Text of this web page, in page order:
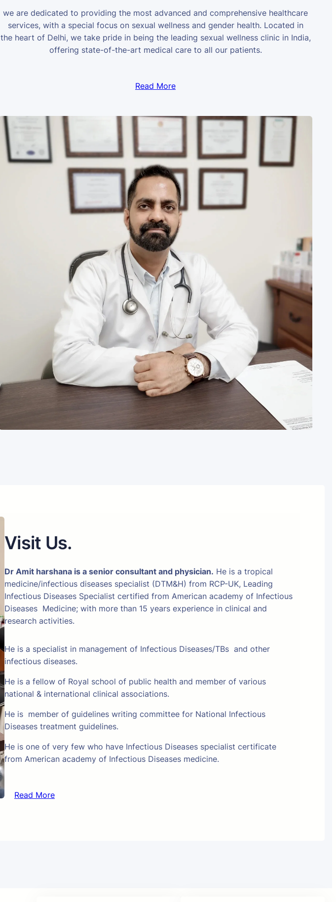
we are dedicated to providing the most advanced and comprehensive healthcare
services, with a special focus on sexual wellness and gender health. Located in
the heart of Delhi, we take pride in being the leading sexual wellness clinic in India,
offering state-of-the-art medical care to all our patients.
Read More
Visit Us.
Dr Amit harshana is a senior consultant and physician. He is a tropical
medicine/infectious diseases specialist (DTM&H) from RCP-UK, Leading
Infectious Diseases Specialist certified from American academy of Infectious
Diseases Medicine; with more than 15 years experience in clinical and
research activities.
He is a specialist in management of Infectious Diseases/TBs and other
infectious diseases.
He is a fellow of Royal school of public health and member of various
national & international clinical associations.
He is member of guidelines writing committee for National Infectious
Diseases treatment guidelines.
He is one of very few who have Infectious Diseases specialist certificate
from American academy of Infectious Diseases medicine.
Read More